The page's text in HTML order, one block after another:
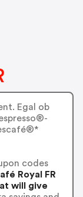
flag/deicon/flag/
Egal ob
codes
Royal FR
will give